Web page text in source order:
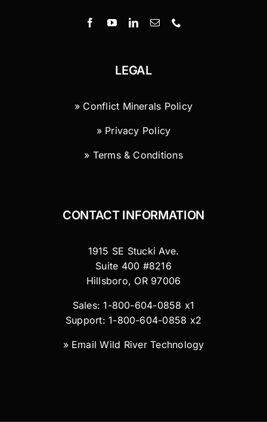
LEGAL
» Conflict Minerals Policy
» Privacy Policy
» Terms & Conditions
CONTACT INFORMATION
1915 SE Stucki Ave.
Suite 400 #8216
Hillsboro, OR 97006
Sales: 1-800-604-0858 x1
Support: 1-800-604-0858 x2
» Email Wild River Technology